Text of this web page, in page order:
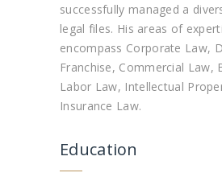
successfully managed a
legal files. His areas of
encompass Corporate Law,
Franchise, Commercial Law,
Labor Law, Intellectual
Insurance Law.
Education